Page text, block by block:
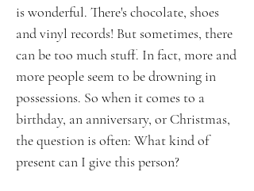
is wonderful. There's chocolate, shoes
and vinyl records! But sometimes, there
can be too much stuff. In fact, more and
more people seem to be drowning in
possessions. So when it comes to a
birthday, an anniversary, or Christmas,
the question is often: What kind of
present can I give this person?